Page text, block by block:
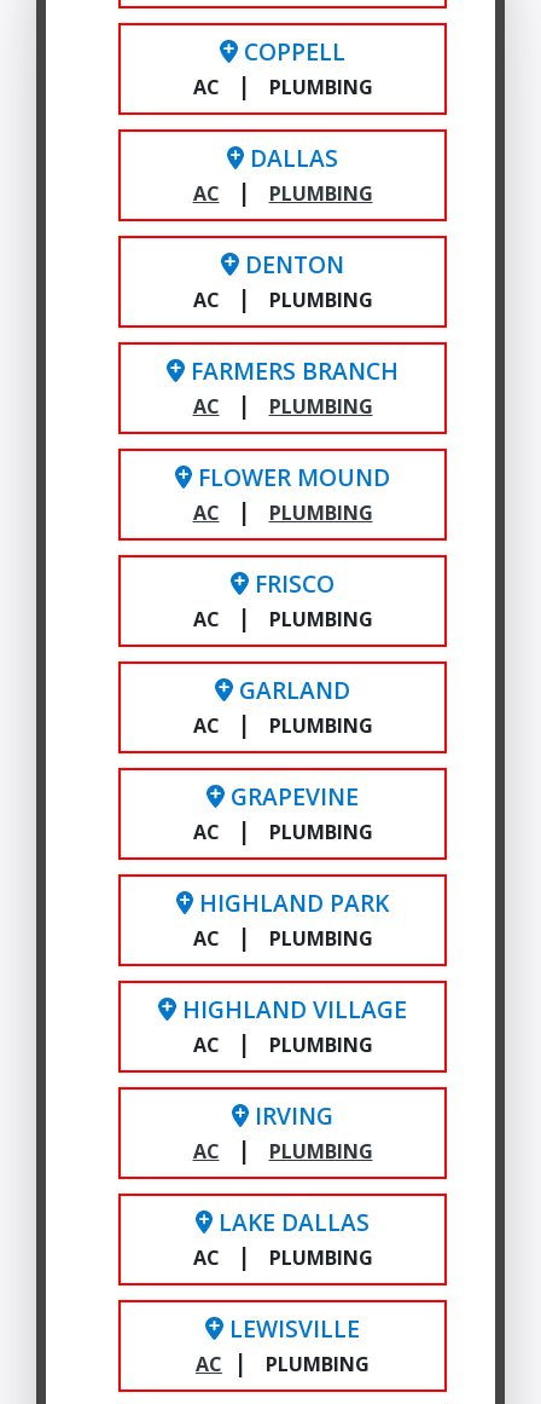
COPPELL
AC | PLUMBING
DALLAS
AC | PLUMBING
DENTON
AC | PLUMBING
FARMERS BRANCH
AC | PLUMBING
FLOWER MOUND
AC | PLUMBING
FRISCO
AC | PLUMBING
GARLAND
AC | PLUMBING
GRAPEVINE
AC | PLUMBING
HIGHLAND PARK
AC | PLUMBING
HIGHLAND VILLAGE
AC | PLUMBING
IRVING
AC | PLUMBING
LAKE DALLAS
AC | PLUMBING
LEWISVILLE
AC | PLUMBING